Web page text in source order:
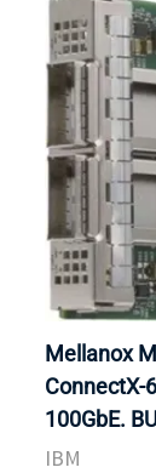
Mellanox
ConnectX-
100GbE.
IBM